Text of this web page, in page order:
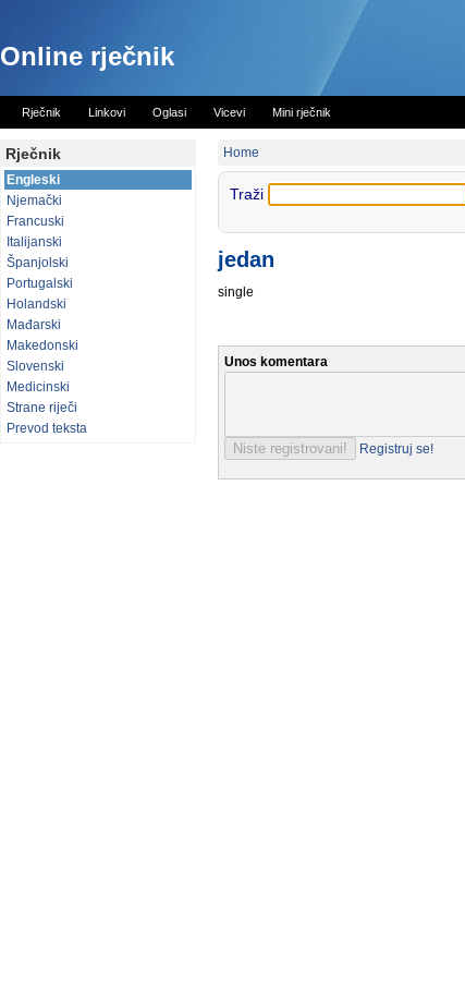
Online rječnik
Rječnik Linkovi Oglasi Vicevi Mini rječnik
Rječnik
Engleski
Njemački
Francuski
Italijanski
Španjolski
Portugalski
Holandski
Mađarski
Makedonski
Slovenski
Medicinski
Strane riječi
Prevod teksta
Home
Traži
jedan
single
Unos komentara
Registruj se!